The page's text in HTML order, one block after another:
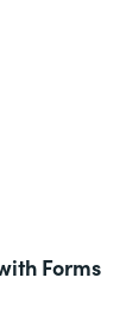
Forms